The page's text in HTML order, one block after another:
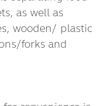
as well as
wooden/ plastic
forks and